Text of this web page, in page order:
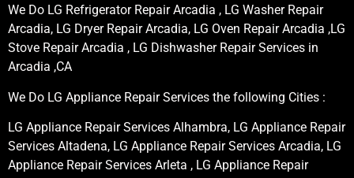
We Do LG Refrigerator Repair Arcadia , LG Washer Repair
Arcadia, LG Dryer Repair Arcadia, LG Oven Repair Arcadia ,LG
Stove Repair Arcadia , LG Dishwasher Repair Services in
Arcadia ,CA
We Do LG Appliance Repair Services the following Cities :
LG Appliance Repair Services Alhambra, LG Appliance Repair
Services Altadena, LG Appliance Repair Services Arcadia, LG
Appliance Repair Services Arleta , LG Appliance Repair